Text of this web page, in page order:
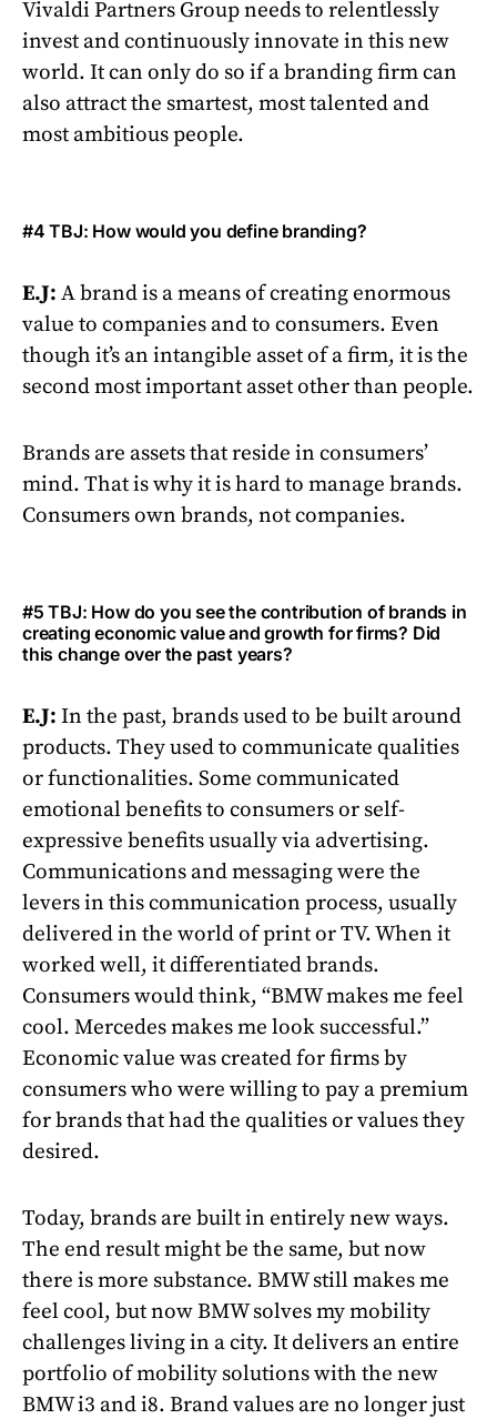
Vivaldi Partners Group needs to relentlessly
invest and continuously innovate in this new
world. It can only do so if a branding firm can
also attract the smartest, most talented and
most ambitious people.
#4 TBJ: How would you define branding?
E.J: A brand is a means of creating enormous
value to companies and to consumers. Even
though it’s an intangible asset of a firm, it is the
second most important asset other than people.
Brands are assets that reside in consumers’
mind. That is why it is hard to manage brands.
Consumers own brands, not companies.
#5 TBJ: How do you see the contribution of brands in
creating economic value and growth for firms? Did
this change over the past years?
E.J: In the past, brands used to be built around
products. They used to communicate qualities
or functionalities. Some communicated
emotional benefits to consumers or self-
expressive benefits usually via advertising.
Communications and messaging were the
levers in this communication process, usually
delivered in the world of print or TV. When it
worked well, it differentiated brands.
Consumers would think, “BMW makes me feel
cool. Mercedes makes me look successful.”
Economic value was created for firms by
consumers who were willing to pay a premium
for brands that had the qualities or values they
desired.
Today, brands are built in entirely new ways.
The end result might be the same, but now
there is more substance. BMW still makes me
feel cool, but now BMW solves my mobility
challenges living in a city. It delivers an entire
portfolio of mobility solutions with the new
BMW i3 and i8. Brand values are no longer just